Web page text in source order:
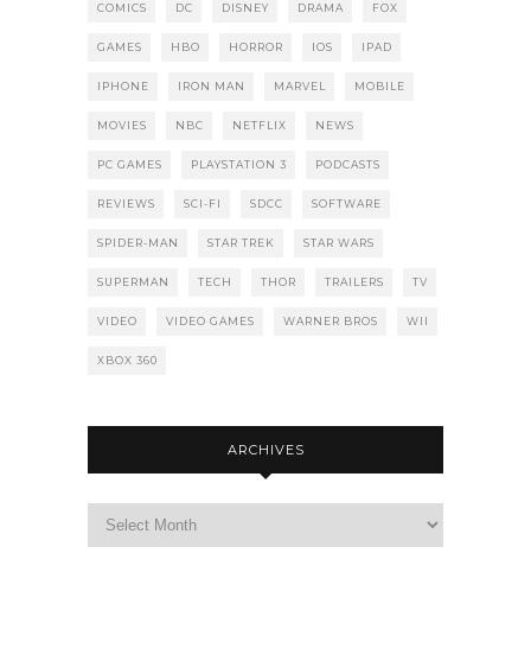
COMICS DC DISNEY DRAMA FOX
GAMES HBO HORROR IOS IPAD
IPHONE IRON MAN MARVEL MOBILE
MOVIES NBC NETFLIX NEWS
PC GAMES PLAYSTATION 3 PODCASTS
REVIEWS SCI-FI SDCC SOFTWARE
SPIDER-MAN STAR TREK STAR WARS
SUPERMAN TECH THOR TRAILERS TV
VIDEO VIDEO GAMES WARNER BROS WII
XBOX 360
ARCHIVES
Archives